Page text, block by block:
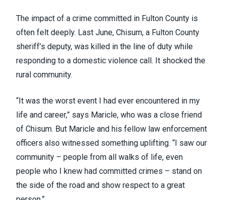
The impact of a crime committed in Fulton County is
often felt deeply. Last June, Chisum, a Fulton County
sheriff’s deputy, was killed in the line of duty while
responding to a domestic violence call. It shocked the
rural community.
“It was the worst event I had ever encountered in my
life and career,” says Maricle, who was a close friend
of Chisum. But Maricle and his fellow law enforcement
officers also witnessed something uplifting. “I saw our
community – people from all walks of life, even
people who I knew had committed crimes – stand on
the side of the road and show respect to a great